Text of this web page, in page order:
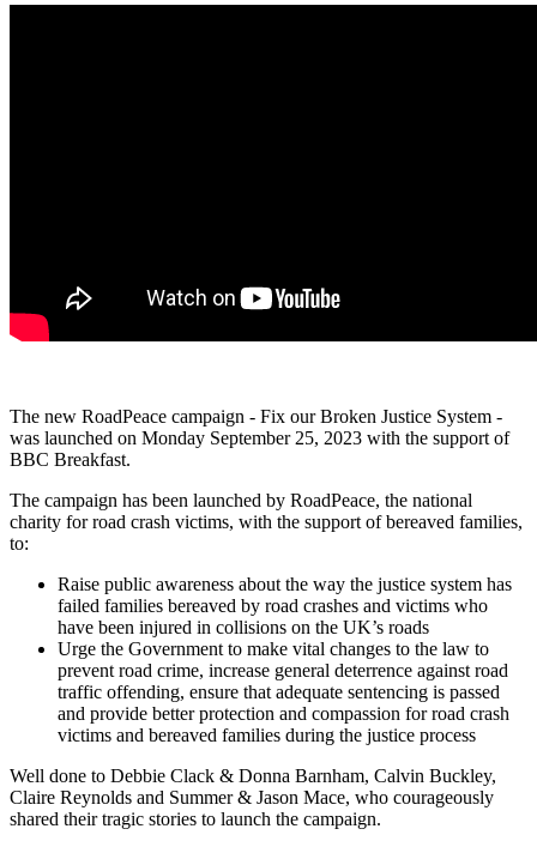
The new RoadPeace campaign - Fix our Broken Justice System -
was launched on Monday September 25, 2023 with the support of
BBC Breakfast.
The campaign has been launched by RoadPeace, the national
charity for road crash victims, with the support of bereaved families,
to:
Raise public awareness about the way the justice system has
failed families bereaved by road crashes and victims who
have been injured in collisions on the UK’s roads
Urge the Government to make vital changes to the law to
prevent road crime, increase general deterrence against road
traffic offending, ensure that adequate sentencing is passed
and provide better protection and compassion for road crash
victims and bereaved families during the justice process
Well done to Debbie Clack & Donna Barnham, Calvin Buckley,
Claire Reynolds and Summer & Jason Mace, who courageously
shared their tragic stories to launch the campaign.